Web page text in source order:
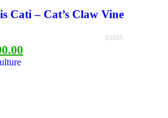
Cati – Cat’s Claw Vine